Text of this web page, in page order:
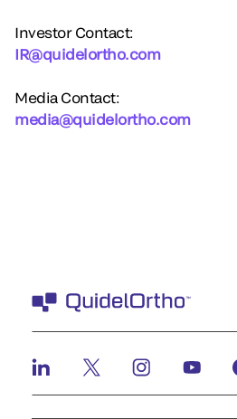
Investor Contact:
IR@quidelortho.com
Media Contact:
media@quidelortho.com